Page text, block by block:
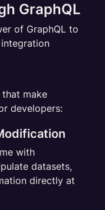
GraphQL
of GraphQL to
make
developers:
with
datasets,
directly at